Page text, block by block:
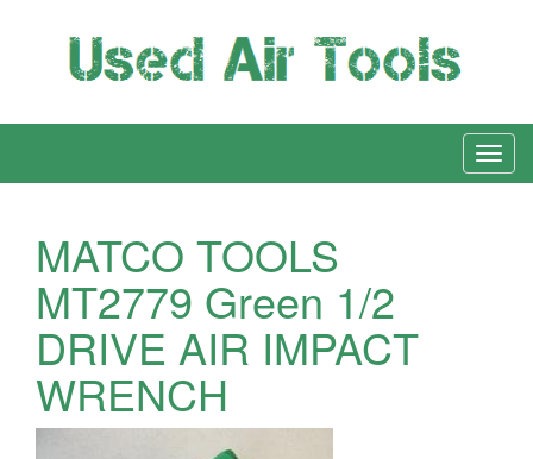
MATCO TOOLS
MT2779 Green 1/2
DRIVE AIR IMPACT
WRENCH